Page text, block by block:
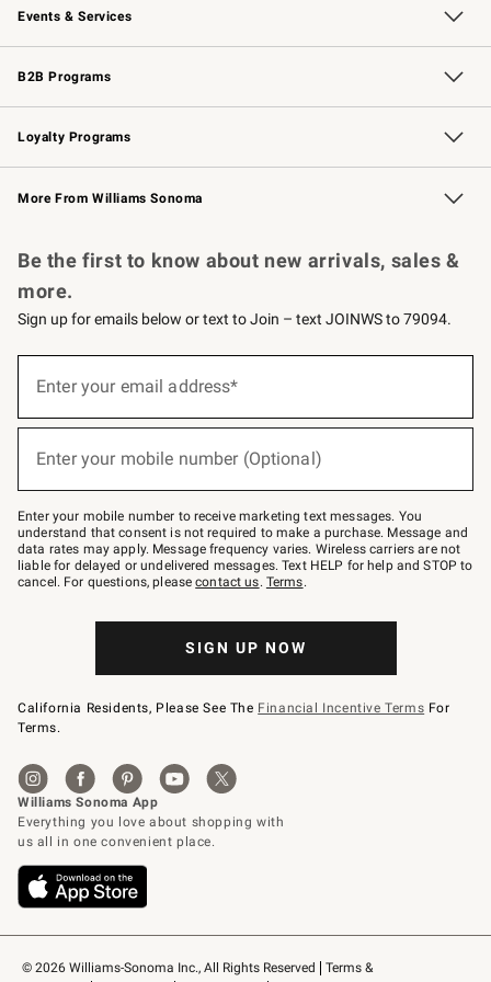
Events & Services
Wedding & Gift Registry Free Design Services
Events Knife Sharpening
Gift Cards
B2B Programs
B2B Overview Contract
Trade Professional Chefs
Corporate Gifting
Loyalty Programs
Williams Sonoma Credit Card Key Rewards
Williams Sonoma Reserve
More From Williams Sonoma
© 2026 Williams-Sonoma Inc., All Rights Reserved
Terms &
Be the first to know about new arrivals, sales &
more.
Sign up for emails below or text to Join – text JOINWS to 79094.
below
Join
–
text
JOINWS
to
79094.
Enter your email address*
Enter your mobile number (Optional)
Enter your mobile number to receive marketing text messages. You
understand that consent is not required to make a purchase. Message and
data rates may apply. Message frequency varies. Wireless carriers are not
liable for delayed or undelivered messages. Text HELP for help and STOP to
cancel. For questions, pleasecontact us. Terms.
SIGN UP NOW
California Residents, Please See The Financial Incentive Terms For
Terms.